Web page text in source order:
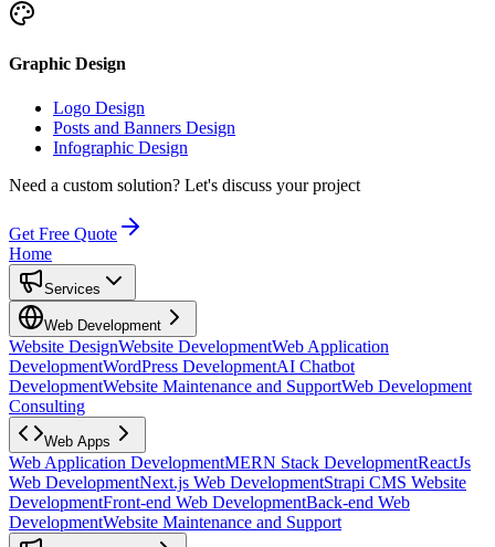
Graphic Design
Logo Design
Posts and Banners Design
Infographic Design
Need a custom solution? Let's discuss your project
Get Free Quote
Home
Services
Web Development
Website DesignWebsite DevelopmentWeb Application
DevelopmentWordPress DevelopmentAI Chatbot
DevelopmentWebsite Maintenance and SupportWeb Development
Consulting
Web Apps
Web Application DevelopmentMERN Stack DevelopmentReactJs
Web DevelopmentNext.js Web DevelopmentStrapi CMS Website
DevelopmentFront-end Web DevelopmentBack-end Web
DevelopmentWebsite Maintenance and Support